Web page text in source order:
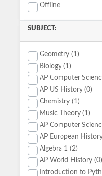
Offline
SUBJECT:
Geometry (1)
Biology (1)
AP Computer
AP US History (0)
Chemistry (1)
Music Theory (1)
AP Computer
AP European
Algebra 1 (2)
AP World History (0)
Introduction to